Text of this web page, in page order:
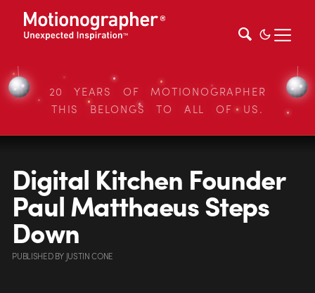
20 YEARS OF MOTIONOGRAPHER
THIS BELONGS TO ALL OF US.
Digital Kitchen Founder
Paul Matthaeus Steps
Down
PUBLISHEDBY JUSTIN CONE